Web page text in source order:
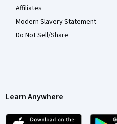
Affiliates
Modern Slavery Statement
Do Not Sell/Share
Learn Anywhere